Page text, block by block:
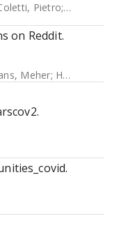
Pietro; Jarvis,
on Reddit.
Meher; Harle, Nikhil